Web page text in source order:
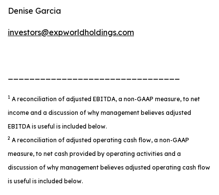
Denise Garcia
investors@expworldholdings.com
1 A reconciliation of adjusted EBITDA, a non-GAAP measure, to net
income and a discussion of why management believes adjusted
EBITDA is useful is included below.
2 A reconciliation of adjusted operating cash flow, a non-GAAP
measure, to net cash provided by operating activities and a
discussion of why management believes adjusted operating cash flow
is useful is included below.